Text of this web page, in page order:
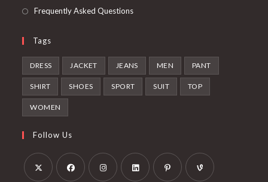
Frequently Asked Questions
Tags
DRESS JACKET JEANS MEN PANT
SHIRT SHOES SPORT SUIT TOP
WOMEN
Follow Us